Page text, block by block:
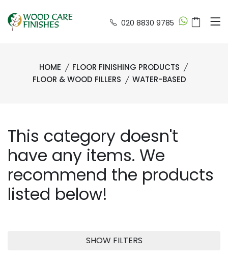
020 8830 9785
HOME
FLOOR FINISHING PRODUCTS
FLOOR & WOOD FILLERS
WATER-BASED
This category doesn't
have any items. We
recommend the products
listed below!
SHOW FILTERS